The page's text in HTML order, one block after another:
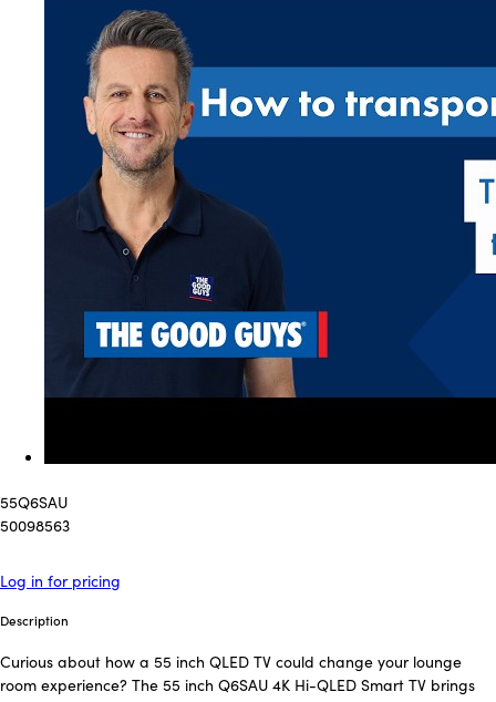
55Q6SAU
50098563
Log in for pricing
Description
Curious about how a 55 inch QLED TV could change your lounge
room experience? The 55 inch Q6SAU 4K Hi-QLED Smart TV brings